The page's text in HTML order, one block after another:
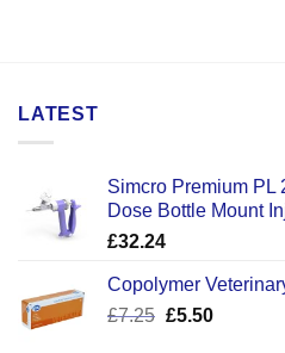
LATEST
Simcro Premium
Dose Bottle Mount
£32.24
Copolymer
£7.25 Original
£5.50Current